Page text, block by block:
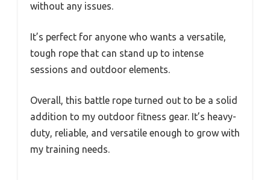
without any issues.
It’s perfect for anyone who wants a versatile,
tough rope that can stand up to intense
sessions and outdoor elements.
Overall, this battle rope turned out to be a solid
addition to my outdoor fitness gear. It’s heavy-
duty, reliable, and versatile enough to grow with
my training needs.